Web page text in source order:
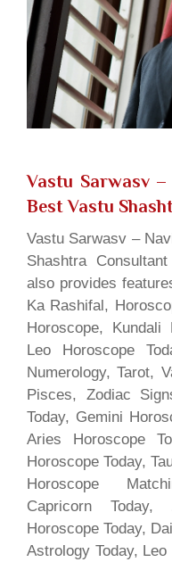
Vastu Sarwasv
Best Vastu
Vastu Sarwasv –
Shashtra
also provides
Ka Rashifal,
Horoscope, Kundali
Leo Horoscope
Numerology, Tarot,
Pisces, Zodiac
Today, Gemini
Aries Horoscope
Horoscope Today,
Horoscope
Capricorn Today,
Horoscope Today,
Astrology Today,